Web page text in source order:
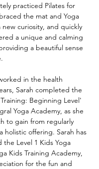
practiced Pilates for
the mat and Yoga
curiosity, and quickly
a unique and calming
a beautiful sense
in the health
Sarah completed the
Beginning Level'
Yoga Academy, as she
to gain from regularly
holistic offering. Sarah has
Level 1 Kids Yoga
Kids Training Academy,
for the fun and